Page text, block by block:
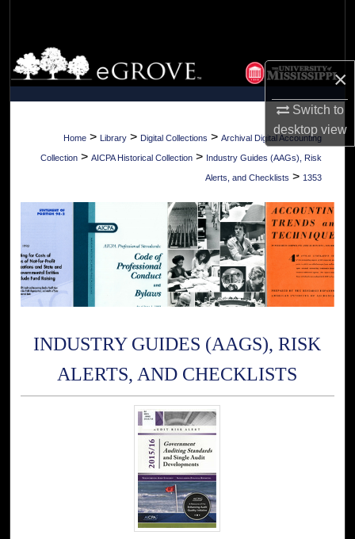
×
Switch to
desktopview
Browse Collections
My Account
About
Digital Commons Network™
Home > Library > Digital Collections > Archival Digital Accounting
Collection > AICPA Historical Collection > Industry Guides (AAGs), Risk
Alerts, and Checklists > 1353
INDUSTRY GUIDES (AAGS), RISK
ALERTS, AND CHECKLISTS